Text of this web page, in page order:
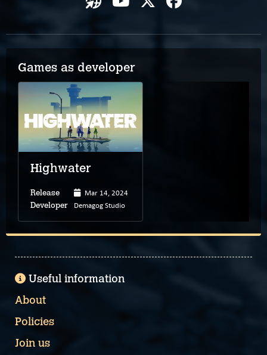
Games as developer
Highwater
Release Mar 14, 2024
Developer Demagog Studio
Useful information
About
Policies
Join us